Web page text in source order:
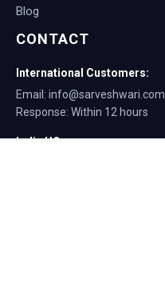
Blog
CONTACT
International Customers:
Email: info@sarveshwari.com
Response: Within 12 hours
India HQ: